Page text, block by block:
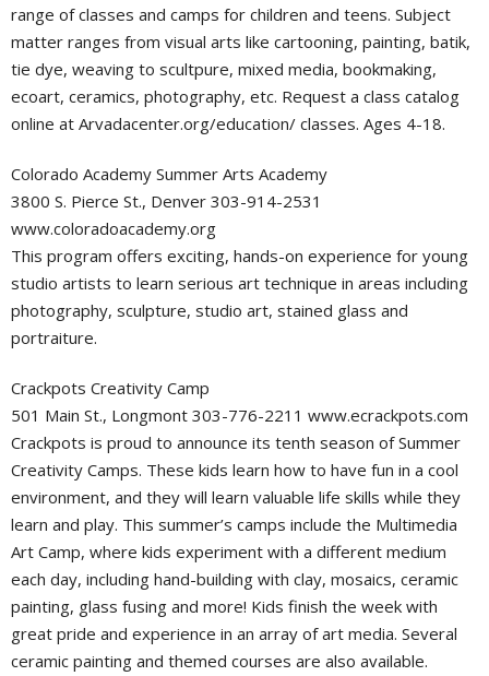
range of classes and camps for children and teens. Subject
matter ranges from visual arts like cartooning, painting, batik,
tie dye, weaving to scultpure, mixed media, bookmaking,
ecoart, ceramics, photography, etc. Request a class catalog
online at Arvadacenter.org/education/ classes. Ages 4-18.
Colorado Academy Summer Arts Academy
3800 S. Pierce St., Denver 303-914-2531
www.coloradoacademy.org
This program offers exciting, hands-on experience for young
studio artists to learn serious art technique in areas including
photography, sculpture, studio art, stained glass and
portraiture.
Crackpots Creativity Camp
501 Main St., Longmont 303-776-2211 www.ecrackpots.com
Crackpots is proud to announce its tenth season of Summer
Creativity Camps. These kids learn how to have fun in a cool
environment, and they will learn valuable life skills while they
learn and play. This summer’s camps include the Multimedia
Art Camp, where kids experiment with a different medium
each day, including hand-building with clay, mosaics, ceramic
painting, glass fusing and more! Kids finish the week with
great pride and experience in an array of art media. Several
ceramic painting and themed courses are also available.